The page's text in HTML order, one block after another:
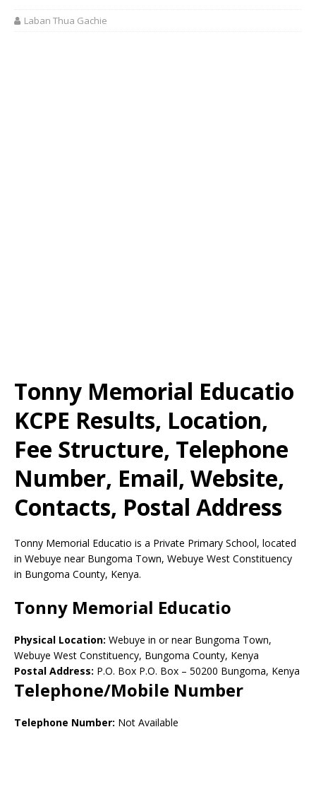
Laban Thua Gachie
Tonny Memorial Educatio
KCPE Results, Location,
Fee Structure, Telephone
Number, Email, Website,
Contacts, Postal Address
Tonny Memorial Educatio is a Private Primary School, located
in Webuye near Bungoma Town, Webuye West Constituency
in Bungoma County, Kenya.
Tonny Memorial Educatio
Physical Location: Webuye in or near Bungoma Town,
Webuye West Constituency, Bungoma County, Kenya
Postal Address: P.O. Box P.O. Box – 50200 Bungoma, Kenya
Telephone/Mobile Number
Telephone Number: Not Available